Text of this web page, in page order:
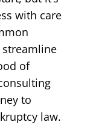
with care
of
to
law.